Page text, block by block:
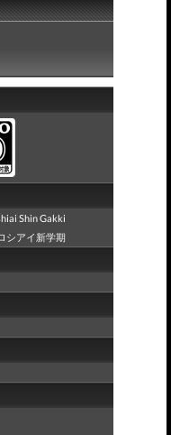
Shin Gakki
シアイ新学期